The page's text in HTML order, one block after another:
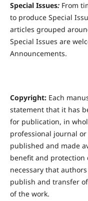
Special Issues:From
to produce Special
articles grouped
Special Issues are
Announcements.
Copyright: Each
statement that it has
for publication, in
professional journal
published and made
benefit and
necessary that
publish and transfer of
of the work.